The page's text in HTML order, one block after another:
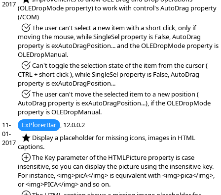
2017 (OLEDropMode property) to work with control's AutoDrag property
(/COM)
*Fixed:The user can't select a new item with a short click, only if
moving the mouse, while SingleSel property is False, AutoDrag
property is exAutoDragPosition... and the OLEDropMode property is
OLEDropManual.
*Fixed:Can't toggle the selection state of the item from the cursor (
CTRL + short click ), while SingleSel property is False, AutoDrag
property is exAutoDragPosition...
*Fixed:The user can't move the selected item to a new position (
AutoDrag property is exAutoDragPosition...), if the OLEDropMode
property is OLEDropManual.
11-
01-
2017
ExPlorerBar , 12.0.0.2
*NEW:Display a placeholder for missing icons, images in HTML
captions.
*Added:
The Key parameter of the HTMLPicture property is case
insensitive, so you can display the picture using the insensitive key.
For instance, <img>picA</img> is equivalent with <img>pica</img>,
or <img>PICA</img> and so on.